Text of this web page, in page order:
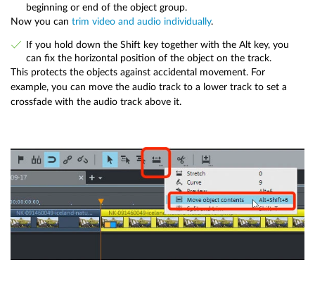
beginning or end of the object group.
Now you can trim video and audio individually.
If you hold down the Shift key together with the Alt key, you
can fix the horizontal position of the object on the track.
This protects the objects against accidental movement. For
example, you can move the audio track to a lower track to set a
crossfade with the audio track above it.